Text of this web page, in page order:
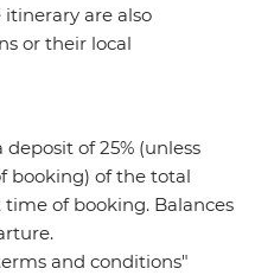
are also
or their local
of 25% (unless
booking) of the total
of booking. Balances
and conditions"